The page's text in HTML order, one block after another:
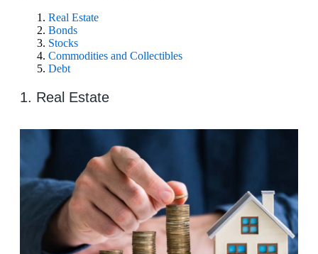
Real Estate
Bonds
Stocks
Commodities and Collectibles
Debt
1. Real Estate